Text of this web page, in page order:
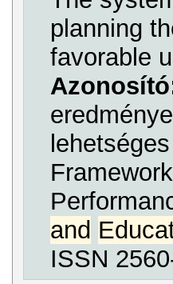
planning
favorable
and
ISSN